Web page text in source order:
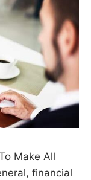
Make All
financial